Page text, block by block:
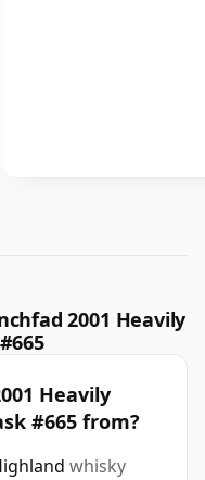
2001 Heavily
Heavily
#665 from?
whisky